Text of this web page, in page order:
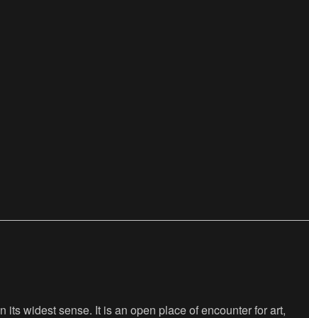
widest sense. It is an open place of encounter for art,